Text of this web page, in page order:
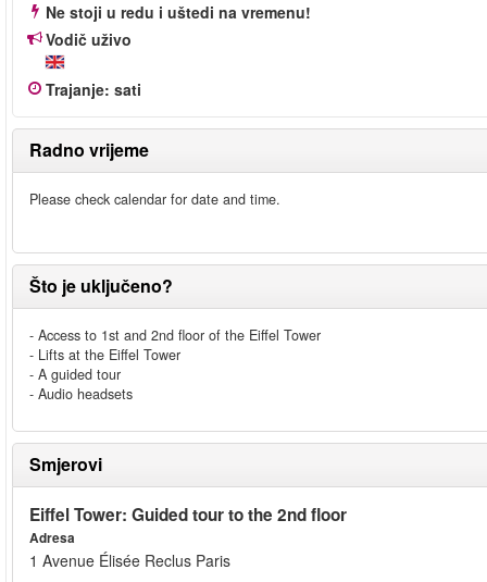
Ne stoji u redu i uštedi na vremenu!
Vodič uživo
Trajanje: sati
Radno vrijeme
Please check calendar for date and time.
Što je uključeno?
- Access to 1st and 2nd floor of the Eiffel Tower
- Lifts at the Eiffel Tower
- A guided tour
- Audio headsets
Smjerovi
Eiffel Tower: Guided tour to the 2nd floor
Adresa
1 Avenue Élisée Reclus Paris